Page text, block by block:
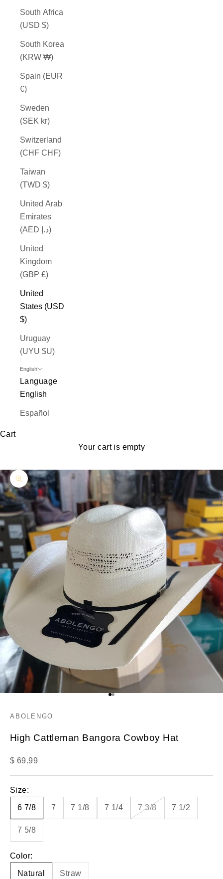
South Africa
(USD $)
South Korea
(KRW ₩)
Spain (EUR
€)
Sweden
(SEK kr)
Switzerland
(CHF CHF)
Taiwan
(TWD $)
United Arab
Emirates
(AED د.إ)
United
Kingdom
(GBP £)
United
States (USD
$)
Uruguay
(UYU $U)
English
Language
English
Español
Cart
Your cart is empty
Zoom picture
Go to item 1
Go to item 2
ABOLENGO
High Cattleman Bangora Cowboy Hat
Sale price
$ 69.99
Size:
6 7/8 7 7 1/8 7 1/4 7 3/8 7 1/2
7 5/8
Color:
Natural Straw